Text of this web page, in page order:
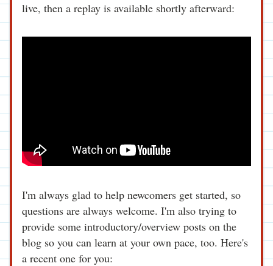
live, then a replay is available shortly afterward:
I'm always glad to help newcomers get started, so
questions are always welcome. I'm also trying to
provide some introductory/overview posts on the
blog so you can learn at your own pace, too. Here's
a recent one for you: